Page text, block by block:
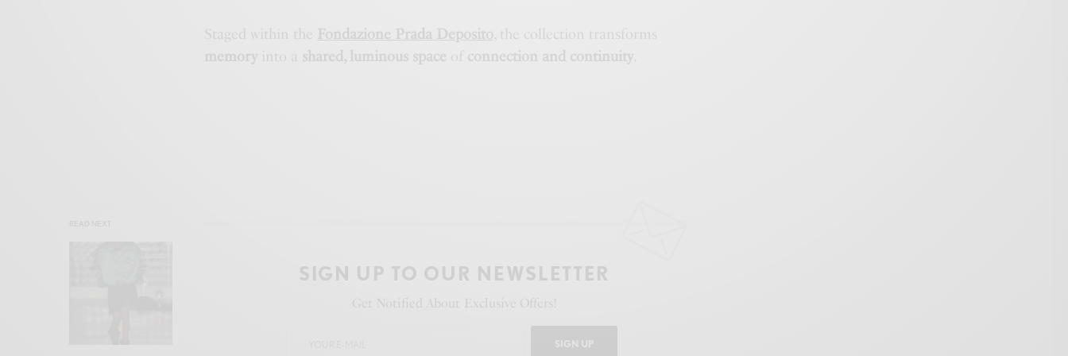
Staged within the Fondazione Prada Deposito
, the collection transforms
memory
into a shared, luminous space of connection and continuity .
SIGN UP TO OUR NEWSLETTER
Get Notified About Exclusive Offers!